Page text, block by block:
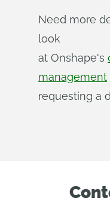
Need more
look
at Onshape's
management
requesting a